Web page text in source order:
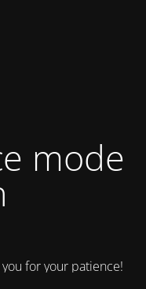
mode
for your patience!